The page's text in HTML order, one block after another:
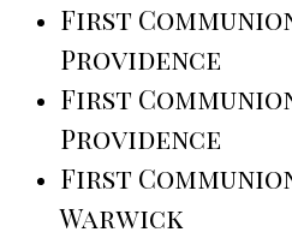
First
Providence
First
Providence
First
Warwick